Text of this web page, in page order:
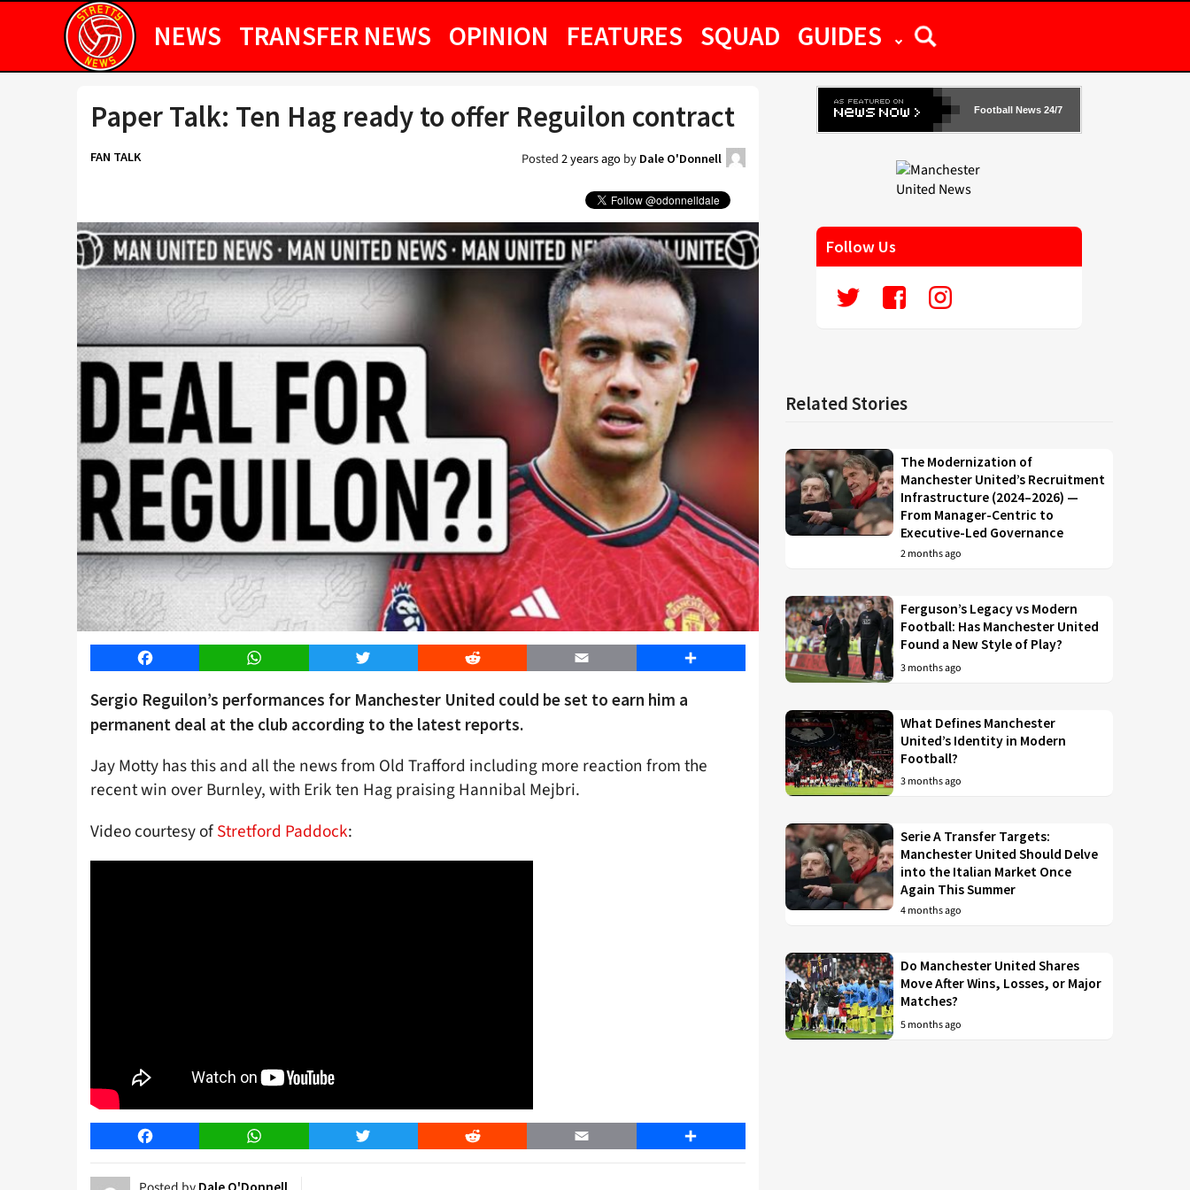
NEWS TRANSFER NEWS OPINION FEATURES SQUAD GUIDES
Paper Talk: Ten Hag ready to offer Reguilon contract
FAN TALK Posted2 years agoby Dale O'Donnell
Facebook WhatsApp Twitter Reddit Email Share
Sergio Reguilon’s performances for Manchester United could be set to earn him a
permanent deal at the club according to the latest reports.
Jay Motty has this and all the news from Old Trafford including more reaction from the
recent win over Burnley, with Erik ten Hag praising Hannibal Mejbri.
Video courtesy ofStretford Paddock:
Facebook WhatsApp Twitter Reddit Email Share
Football News 24/7
Follow Us
Related Stories
The Modernization of
Manchester United’s Recruitment
Infrastructure (2024–2026) —
From Manager-Centric to
Executive-Led Governance
2 months ago
Ferguson’s Legacy vs Modern
Football: Has Manchester United
Found a New Style of Play?
3 months ago
What Defines Manchester
United’s Identity in Modern
Football?
3 months ago
Serie A Transfer Targets:
Manchester United Should Delve
into the Italian Market Once
Again This Summer
4 months ago
Do Manchester United Shares
Move After Wins, Losses, or Major
Matches?
5 months ago